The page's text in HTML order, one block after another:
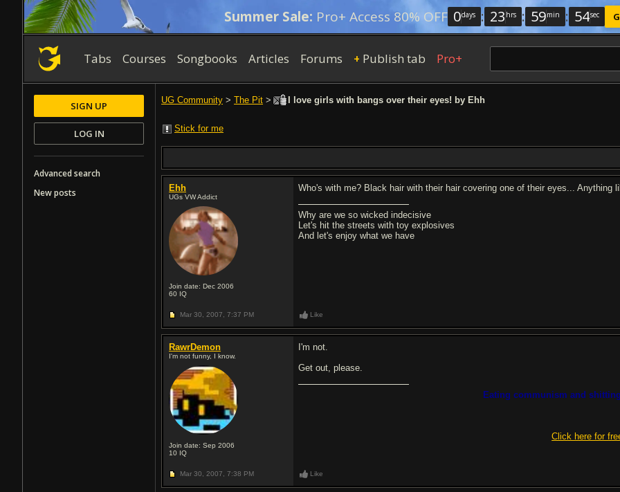
Summer Sale: Pro+ Access 80% OFF 0days : 23 hrs : 59min : 53sec
Tabs Courses Songbooks Articles Forums + Publish tab Pro+
UG Community > The Pit > I love girls with bangs over their eyes! by Ehh
Stick for me
Ehh
UGs VW Addict
Join date: Dec 2006
60 IQ
Who's with me? Black hair with their hair covering one of their eyes... Anything
Why are we so wicked indecisive
Let's hit the streets with toy explosives
And let's enjoy what we have
Mar 30, 2007, 7:37 PM Like
RawrDemon
I'm not funny, I know.
Join date: Sep 2006
10 IQ
I'm not.
Get out, please.
Eating communism and
Click here for
Mar 30, 2007, 7:38 PM Like
SIGN UP
LOG IN
Advanced search
New posts